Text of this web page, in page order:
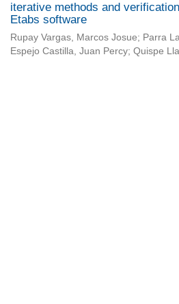
iterative methods and
Etabs software
Rupay Vargas, Marcos Josue; Parra
Espejo Castilla, Juan Percy; Quispe